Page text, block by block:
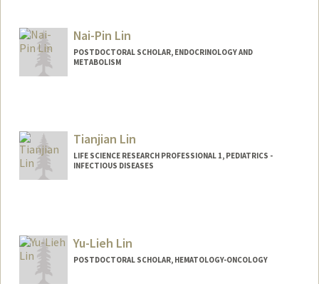
Nai-Pin Lin
POSTDOCTORAL SCHOLAR, ENDOCRINOLOGY AND
METABOLISM
Tianjian Lin
LIFE SCIENCE RESEARCH PROFESSIONAL 1, PEDIATRICS -
INFECTIOUS DISEASES
Yu-Lieh Lin
POSTDOCTORAL SCHOLAR, HEMATOLOGY-ONCOLOGY